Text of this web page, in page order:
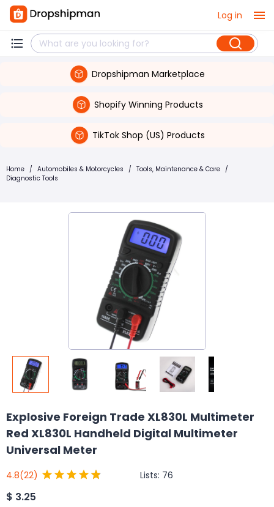
Log in
Dropshipman Marketplace
Shopify Winning Products
TikTok Shop (US) Products
Home / Automobiles & Motorcycles / Tools, Maintenance & Care /
Diagnostic Tools
Explosive Foreign Trade XL830L Multimeter
Red XL830L Handheld Digital Multimeter
Universal Meter
4.8(22) Lists: 76
$ 3.25